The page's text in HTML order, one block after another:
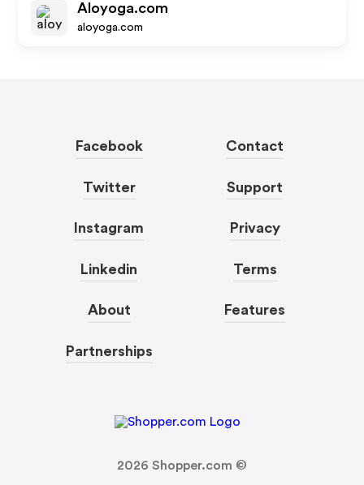
Aloyoga.com
aloyoga.com
Facebook
Twitter
Instagram
Linkedin
About
Partnerships
Contact
Support
Privacy
Terms
Features
2026 Shopper.com ©